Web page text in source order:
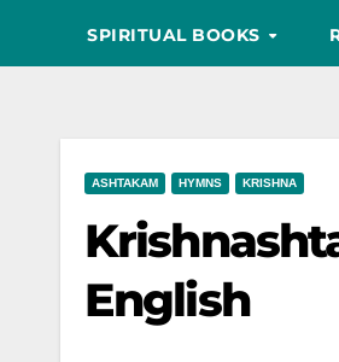
SPIRITUAL BOOKS
ASHTAKAM HYMNS KRISHNA
English